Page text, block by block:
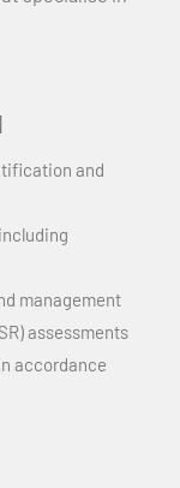
and
management
assessments
accordance